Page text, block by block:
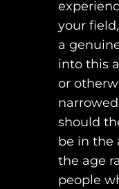
your
a
into this
or
should
be in the
the age
people